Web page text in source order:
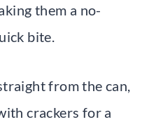
them a no-
bite.
from the can,
crackers for a